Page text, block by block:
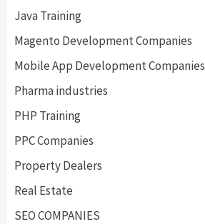
Java Training
Magento Development Companies
Mobile App Development Companies
Pharma industries
PHP Training
PPC Companies
Property Dealers
Real Estate
SEO COMPANIES